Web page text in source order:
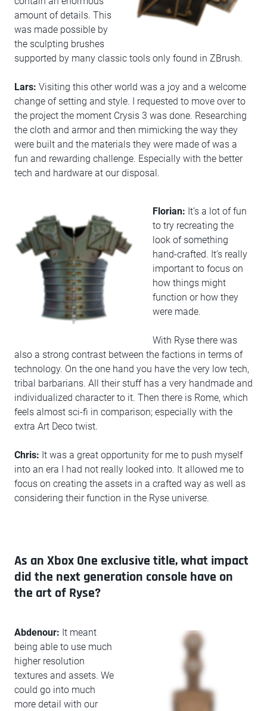
amount of details. This
was made possible by
the sculpting brushes
supported by many classic tools only found in ZBrush.
Lars: Visiting this other world was a joy and a welcome
change of setting and style. I requested to move over to
the project the moment Crysis 3 was done. Researching
the cloth and armor and then mimicking the way they
were built and the materials they were made of was a
fun and rewarding challenge. Especially with the better
tech and hardware at our disposal.
Florian: It’s a lot of fun
to try recreating the
look of something
hand-crafted. It’s really
important to focus on
how things might
function or how they
were made.
With Ryse there was
also a strong contrast between the factions in terms of
technology. On the one hand you have the very low tech,
tribal barbarians. All their stuff has a very handmade and
individualized character to it. Then there is Rome, which
feels almost sci-fi in comparison; especially with the
extra Art Deco twist.
Chris: It was a great opportunity for me to push myself
into an era I had not really looked into. It allowed me to
focus on creating the assets in a crafted way as well as
considering their function in the Ryse universe.
As an Xbox One exclusive title, what impact
did the next generation console have on
the art of Ryse?
Abdenour: It meant
being able to use much
higher resolution
textures and assets. We
could go into much
more detail with our